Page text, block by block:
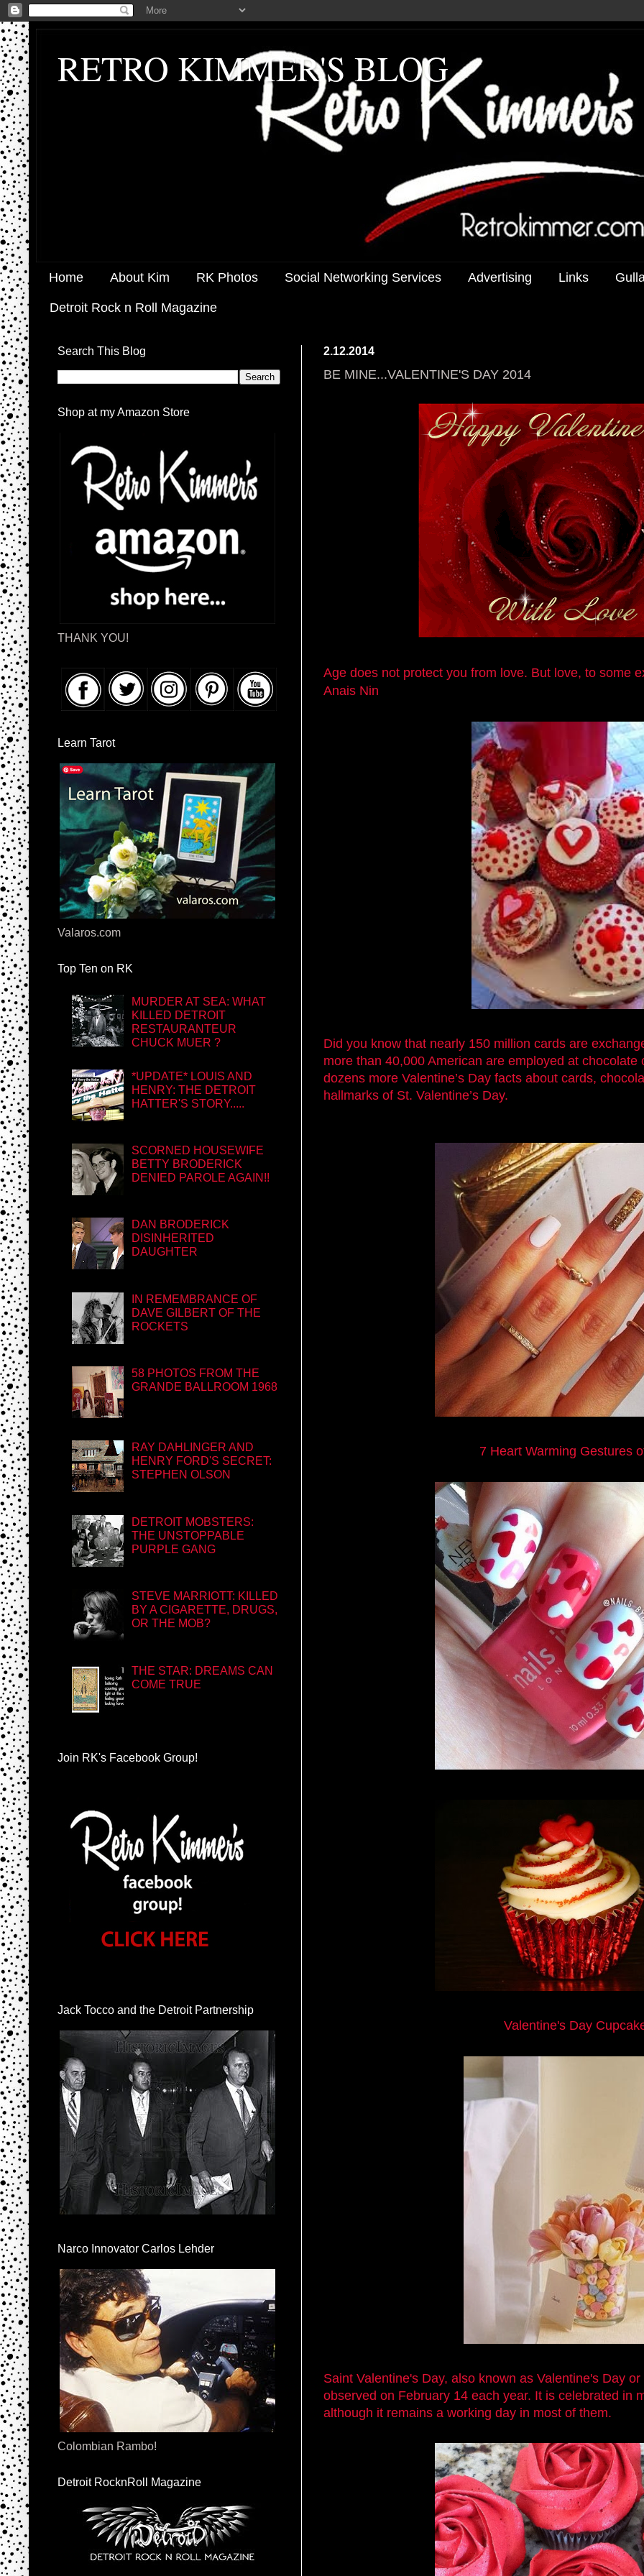
RETRO KIMMER'S BLOG
Home About Kim RK Photos Social Networking Services Advertising Links
Detroit Rock n Roll Magazine
2.12.2014
BE MINE...VALENTINE'S DAY 2014
Age does not protect you from love. But love, to some
Anais Nin
Did you know that nearly 150 million cards are
more than 40,000 American are employed at
dozens more Valentine’s Day facts about cards,
hallmarks of St. Valentine’s Day.
7 Heart Warming Gestures
Valentine's Day
Saint Valentine's Day, also known as Valentine's Day
observed on February 14 each year. It is celebrated in
although it remains a working day in most of them.
Search This Blog
Shop at my Amazon Store
THANK YOU!
Learn Tarot
Valaros.com
Top Ten on RK
MURDER AT SEA: WHAT
KILLED DETROIT
RESTAURANTEUR
CHUCK MUER ?
*UPDATE* LOUIS AND
HENRY: THE DETROIT
HATTER'S STORY.....
SCORNED HOUSEWIFE
BETTY BRODERICK
DENIED PAROLE AGAIN!!
DAN BRODERICK
DISINHERITED
DAUGHTER
IN REMEMBRANCE OF
DAVE GILBERT OF THE
ROCKETS
58 PHOTOS FROM THE
GRANDE BALLROOM 1968
RAY DAHLINGER AND
HENRY FORD'S SECRET:
STEPHEN OLSON
DETROIT MOBSTERS:
THE UNSTOPPABLE
PURPLE GANG
STEVE MARRIOTT: KILLED
BY A CIGARETTE, DRUGS,
OR THE MOB?
THE STAR: DREAMS CAN
COME TRUE
Join RK's Facebook Group!
Jack Tocco and the Detroit Partnership
Narco Innovator Carlos Lehder
Colombian Rambo!
Detroit RocknRoll Magazine